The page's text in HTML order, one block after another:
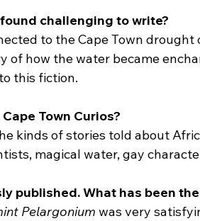
challenging to write?
to the Cape Town drought
of how the water became
this fiction.
Town Curios?
kinds of stories told about
magical water, gay
published. What has been
Pelargonium was very